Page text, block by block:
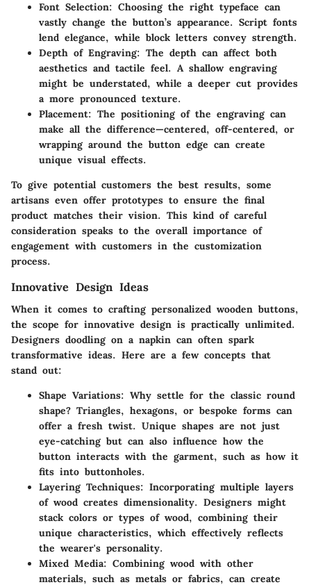
Font Selection: Choosing the right typeface can
vastly change the button’s appearance. Script fonts
lend elegance, while block letters convey strength.
Depth of Engraving: The depth can affect both
aesthetics and tactile feel. A shallow engraving
might be understated, while a deeper cut provides
a more pronounced texture.
Placement: The positioning of the engraving can
make all the difference—centered, off-centered, or
wrapping around the button edge can create
unique visual effects.
To give potential customers the best results, some
artisans even offer prototypes to ensure the final
product matches their vision. This kind of careful
consideration speaks to the overall importance of
engagement with customers in the customization
process.
Innovative Design Ideas
When it comes to crafting personalized wooden buttons,
the scope for innovative design is practically unlimited.
Designers doodling on a napkin can often spark
transformative ideas. Here are a few concepts that
stand out:
Shape Variations: Why settle for the classic round
shape? Triangles, hexagons, or bespoke forms can
offer a fresh twist. Unique shapes are not just
eye-catching but can also influence how the
button interacts with the garment, such as how it
fits into buttonholes.
Layering Techniques: Incorporating multiple layers
of wood creates dimensionality. Designers might
stack colors or types of wood, combining their
unique characteristics, which effectively reflects
the wearer's personality.
Mixed Media: Combining wood with other
materials, such as metals or fabrics, can create